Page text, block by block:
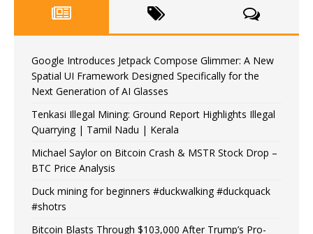
Google Introduces Jetpack Compose Glimmer: A New
Spatial UI Framework Designed Specifically for the
Next Generation of AI Glasses
Tenkasi Illegal Mining: Ground Report Highlights Illegal
Quarrying | Tamil Nadu | Kerala
Michael Saylor on Bitcoin Crash & MSTR Stock Drop –
BTC Price Analysis
Duck mining for beginners #duckwalking #duckquack
#shotrs
Bitcoin Blasts Through $103,000 After Trump’s Pro-